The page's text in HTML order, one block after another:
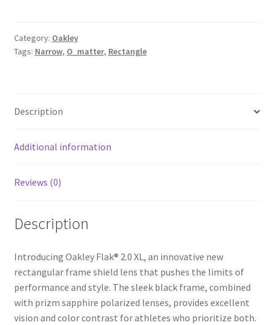
Category: Oakley
Tags: Narrow, O_matter, Rectangle
Description
Additional information
Reviews (0)
Description
Introducing Oakley Flak® 2.0 XL, an innovative new
rectangular frame shield lens that pushes the limits of
performance and style. The sleek black frame, combined
with prizm sapphire polarized lenses, provides excellent
vision and color contrast for athletes who prioritize both.